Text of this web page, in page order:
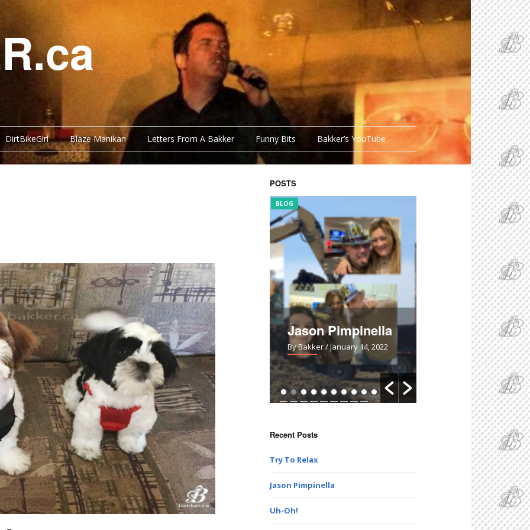
DirtBikeGirl Blaze Manikan Letters From A Bakker Funny Bits Bakker’s YouTube
POSTS
Around The
Bakker/ November 29, 2020
Try To Relax
By Bakker/ March 12, 2022
BLOG
Jason Pimpinella
By Bakker/ January 14, 2022
Uh-Oh!
/ March 28, 2021
Recent Posts
Try To Relax
Jason Pimpinella
Uh-Oh!